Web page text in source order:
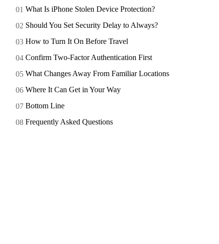
What Is iPhone Stolen Device Protection?
Should You Set Security Delay to Always?
How to Turn It On Before Travel
Confirm Two-Factor Authentication First
What Changes Away From Familiar Locations
Where It Can Get in Your Way
Bottom Line
Frequently Asked Questions